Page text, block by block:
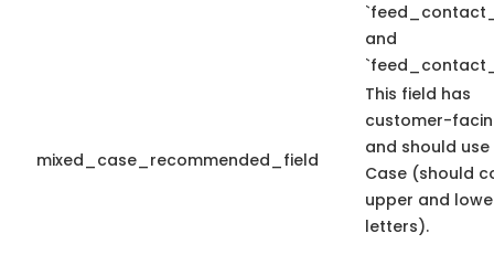
and
mixed_case_recommended_field
This field has
customer-
and should use
Case (should
upper and
letters).